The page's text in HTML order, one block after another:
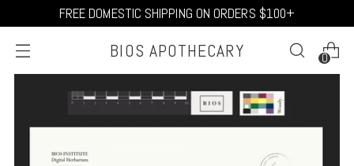
FREE DOMESTIC SHIPPING ON ORDERS $100+
BIOS APOTHECARY 0